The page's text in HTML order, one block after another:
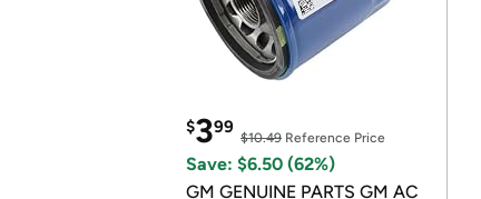
$399
$10.49 Reference Price
Save: $6.50 (62%)
GM GENUINE PARTS GM AC